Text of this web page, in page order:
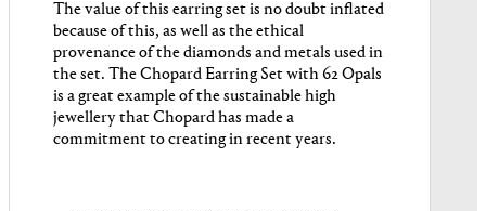
The value of this earring set is no doubt inflated
because of this, as well as the ethical
provenance of the diamonds and metals used in
the set. The Chopard Earring Set with 62 Opals
is a great example of the sustainable high
jewellery that Chopard has made a
commitment to creating in recent years.